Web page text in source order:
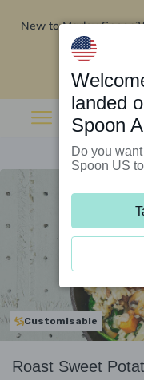
New to Marley Spoon?
Customisable
Roast Sweet
landed
Spoon
Do you
Spoon US